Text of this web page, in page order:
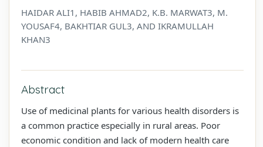
HAIDAR ALI1, HABIB AHMAD2, K.B. MARWAT3, M.
YOUSAF4, BAKHTIAR GUL3, AND IKRAMULLAH
KHAN3
Abstract
Use of medicinal plants for various health disorders is
a common practice especially in rural areas. Poor
economic condition and lack of modern health care